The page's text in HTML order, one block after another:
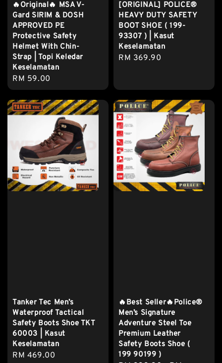
🔥Original🔥 MSA V-
Gard SIRIM & DOSH
APPROVED PE
Protective Safety
Helmet With Chin-
Strap | Topi Keledar
Keselamatan
Regular
price
RM 59.00
[ORIGINAL] POLICE®
HEAVY DUTY SAFETY
BOOT SHOE ( 199-
93307 ) | Kasut
Keselamatan
Regular
RM 369.90
Tanker Tec Men’s
Waterproof Tactical
Safety Boots Shoe TKT
60003 | Kasut
Keselamatan
Regular
RM 469.00
🔥Best Seller🔥Police®
Men’s Signature
Adventure Steel Toe
Premium Leather
Safety Boots Shoe (
199 90199 )